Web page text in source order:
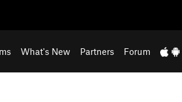
What's New Partners Forum